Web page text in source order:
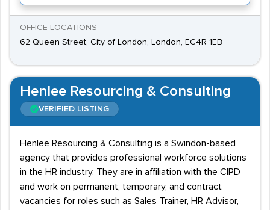
OFFICE LOCATIONS
62 Queen Street, City of London, London, EC4R 1EB
Henlee Resourcing & Consulting
VERIFIED LISTING
Henlee Resourcing & Consulting is a Swindon-based
agency that provides professional workforce solutions
in the HR industry. They are in affiliation with the CIPD
and work on permanent, temporary, and contract
vacancies for roles such as Sales Trainer, HR Advisor,